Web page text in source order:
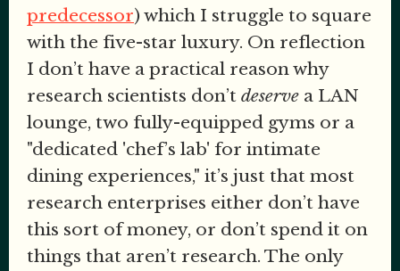
predecessor) which I struggle to square
with the five-star luxury. On reflection
I don’t have a practical reason why
research scientists don’t deserve a LAN
lounge, two fully-equipped gyms or a
"dedicated 'chef’s lab' for intimate
dining experiences," it’s just that most
research enterprises either don’t have
this sort of money, or don’t spend it on
things that aren’t research. The only